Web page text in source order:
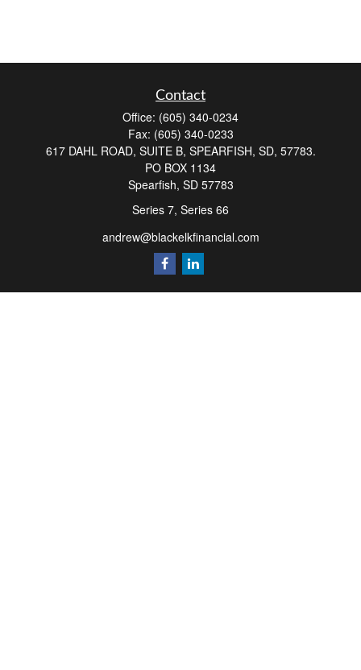
Contact
Office: (605) 340-0234
Fax: (605) 340-0233
617 DAHL ROAD, SUITE B, SPEARFISH, SD, 57783.
PO BOX 1134
Spearfish, SD 57783
Series 7, Series 66
andrew@blackelkfinancial.com